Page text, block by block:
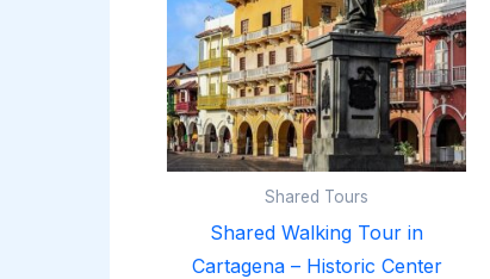
Shared Tours
Shared Walking Tour in
Cartagena – Historic Center